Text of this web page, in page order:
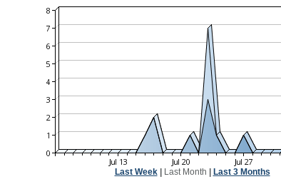
Last Week| Last Month Last 3 Months